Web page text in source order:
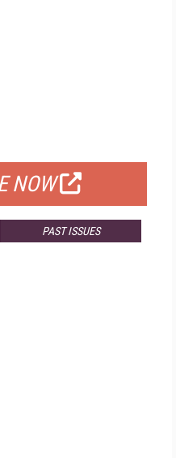
NOW
PAST ISSUES